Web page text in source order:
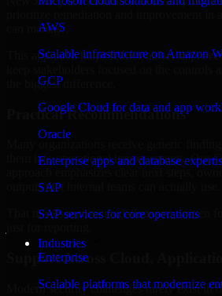
AWS
Scalable infrastructure on Amazon
GCP
Google Cloud for data and app
Oracle
Enterprise apps and database
SAP
SAP services for core operations
Industries
Enterprise
Scalable platforms that modernize
can manage.
This approach helps reduce noise,
the biggest difference.
Practical Recommendations
them into operational improvements. Our
outputs that internal teams can actually use.
That means recommendations are written
Support Across Cloud,
Modern security challenges rarely exist in